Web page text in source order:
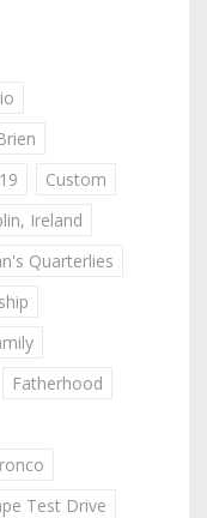
Custom
Ireland
Quarterlies
Fatherhood
Test Drive